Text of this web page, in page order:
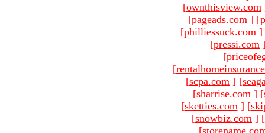
[ownthisview.com
[pageads.com ] [
[philliessuck.com ]
[pressi.com
[
[
[scpa.com ] [
[sharrise.com ] [
[sketties.com ] [
[snowbiz.com ] [
[